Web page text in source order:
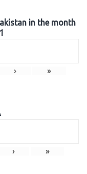
in the month
› »
› »